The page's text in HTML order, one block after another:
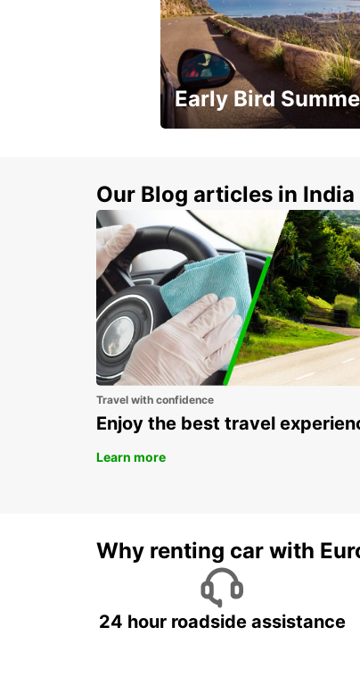
Early Bird
Our Blog articles in India
Travel with confidence
Enjoy the best travel
Learn more
Why renting car with
24 hour roadside assistance